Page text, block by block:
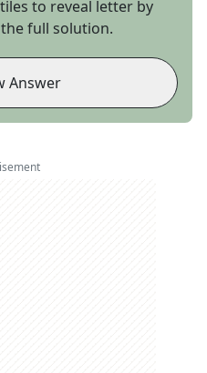
tiles to reveal letter by
full solution.
Answer